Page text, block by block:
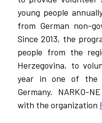
young people
from German non-
Since 2013, the
people from the
Herzegovina, to
year in one of the
Germany. NARKO-
with the organization